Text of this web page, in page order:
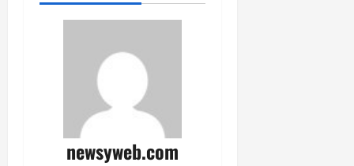
newsyweb.com